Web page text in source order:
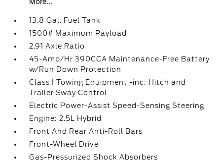
13.8 Gal. Fuel Tank
1500# Maximum Payload
2.91 Axle Ratio
45-Amp/Hr 390CCA Maintenance-Free Battery
w/Run Down Protection
Class I Towing Equipment -inc: Hitch and
Trailer Sway Control
Electric Power-Assist Speed-Sensing Steering
Engine: 2.5L Hybrid
Front And Rear Anti-Roll Bars
Front-Wheel Drive
Gas-Pressurized Shock Absorbers